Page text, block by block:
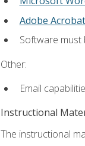
Adobe
Software must
Other:
Email
Instructional
The instructional